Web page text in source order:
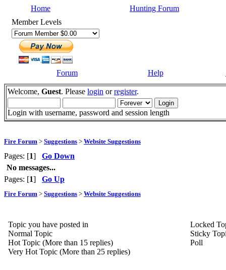
Home
Hunting Forum
Member Levels
Forum Help
Welcome, Guest. Please login orregister.
Login with username, password and session length
Fire Forum > Suggestions > Website Suggestions
Pages: [1] Go Down
No messages...
Pages: [1] Go Up
Fire Forum > Suggestions > Website Suggestions
Topic you have posted in
Normal Topic
Hot Topic (More than 15 replies)
Very Hot Topic (More than 25 replies)
Locked
Sticky
Poll